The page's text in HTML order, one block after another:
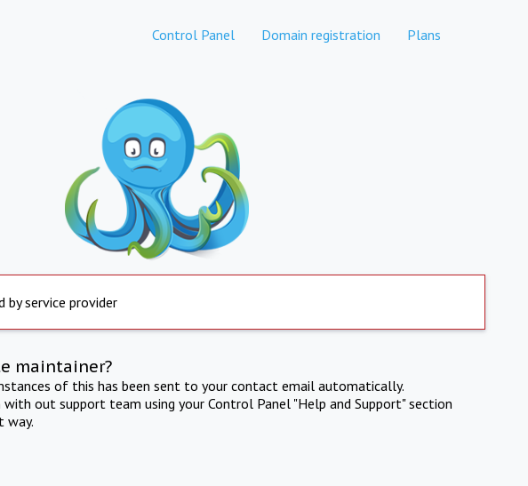
Control Panel Domain registration Plans
by service provider
maintainer?
of this has been sent to your contact email automatically.
out support team using your Control Panel "Help and Support" section
way.